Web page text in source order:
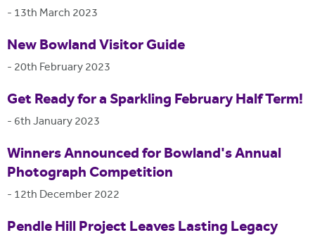
- 13th March 2023
New Bowland Visitor Guide
- 20th February 2023
Get Ready for a Sparkling February Half Term!
- 6th January 2023
Winners Announced for Bowland's Annual
Photograph Competition
- 12th December 2022
Pendle Hill Project Leaves Lasting Legacy